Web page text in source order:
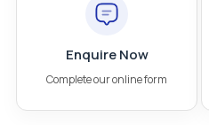
Enquire Now
Complete our online form